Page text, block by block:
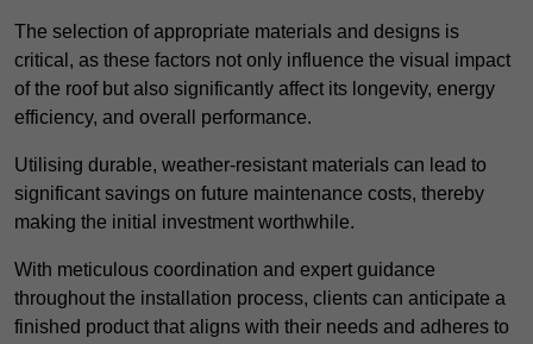
The selection of appropriate materials and designs is
critical, as these factors not only influence the visual impact
of the roof but also significantly affect its longevity, energy
efficiency, and overall performance.
Utilising durable, weather-resistant materials can lead to
significant savings on future maintenance costs, thereby
making the initial investment worthwhile.
With meticulous coordination and expert guidance
throughout the installation process, clients can anticipate a
finished product that aligns with their needs and adheres to